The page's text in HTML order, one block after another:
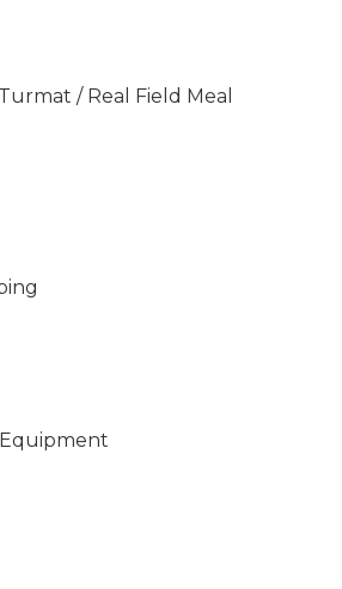
/ Real Field Meal